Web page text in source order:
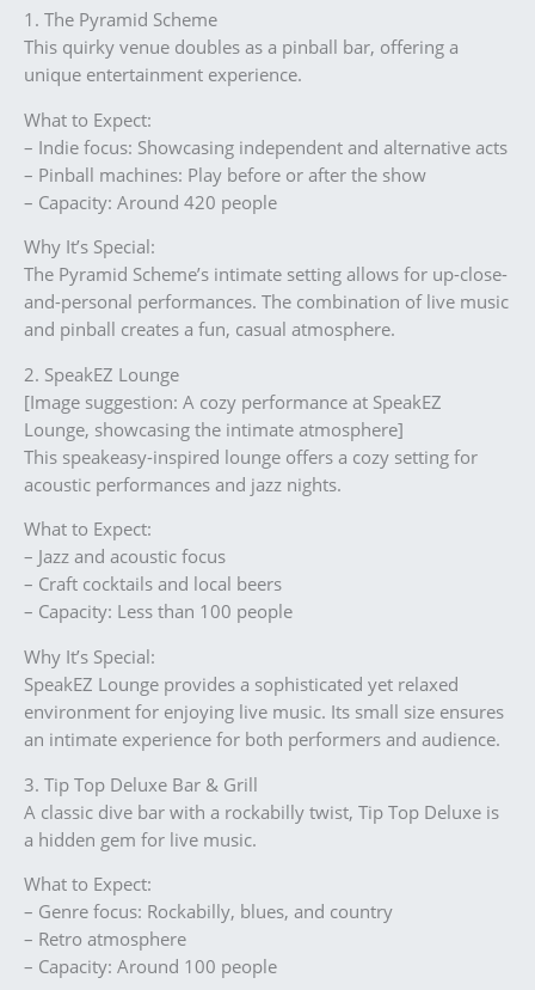
1. The Pyramid Scheme
This quirky venue doubles as a pinball bar, offering a
unique entertainment experience.
What to Expect:
– Indie focus: Showcasing independent and alternative acts
– Pinball machines: Play before or after the show
– Capacity: Around 420 people
Why It’s Special:
The Pyramid Scheme’s intimate setting allows for up-close-
and-personal performances. The combination of live music
and pinball creates a fun, casual atmosphere.
2. SpeakEZ Lounge
[Image suggestion: A cozy performance at SpeakEZ
Lounge, showcasing the intimate atmosphere]
This speakeasy-inspired lounge offers a cozy setting for
acoustic performances and jazz nights.
What to Expect:
– Jazz and acoustic focus
– Craft cocktails and local beers
– Capacity: Less than 100 people
Why It’s Special:
SpeakEZ Lounge provides a sophisticated yet relaxed
environment for enjoying live music. Its small size ensures
an intimate experience for both performers and audience.
3. Tip Top Deluxe Bar & Grill
A classic dive bar with a rockabilly twist, Tip Top Deluxe is
a hidden gem for live music.
What to Expect:
– Genre focus: Rockabilly, blues, and country
– Retro atmosphere
– Capacity: Around 100 people